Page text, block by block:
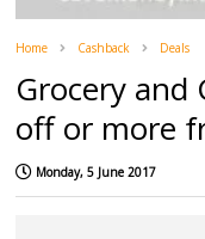
Home Cashback Deals
Grocery and
off or more
Monday, 5 June 2017